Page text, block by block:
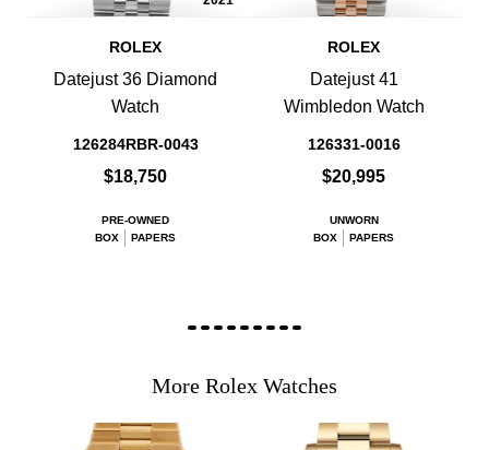
ROLEX
Datejust 36 Diamond
Watch
126284RBR-0043
$18,750
PRE-OWNED
BOX
PAPERS
ROLEX
Datejust 41
Wimbledon Watch
126331-0016
$20,995
UNWORN
BOX
PAPERS
More Rolex Watches